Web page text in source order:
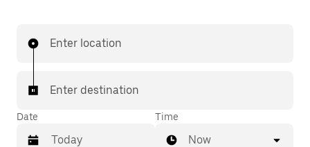
Enter location
Enter destination
Date Time
Now